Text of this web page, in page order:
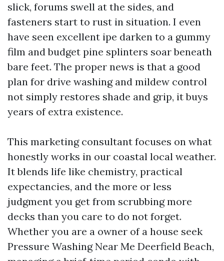
slick, forums swell at the sides, and
fasteners start to rust in situation. I even
have seen excellent ipe darken to a gummy
film and budget pine splinters soar beneath
bare feet. The proper news is that a good
plan for drive washing and mildew control
not simply restores shade and grip, it buys
years of extra existence.
This marketing consultant focuses on what
honestly works in our coastal local weather.
It blends life like chemistry, practical
expectancies, and the more or less
judgment you get from scrubbing more
decks than you care to do not forget.
Whether you are a owner of a house seek
Pressure Washing Near Me Deerfield Beach,